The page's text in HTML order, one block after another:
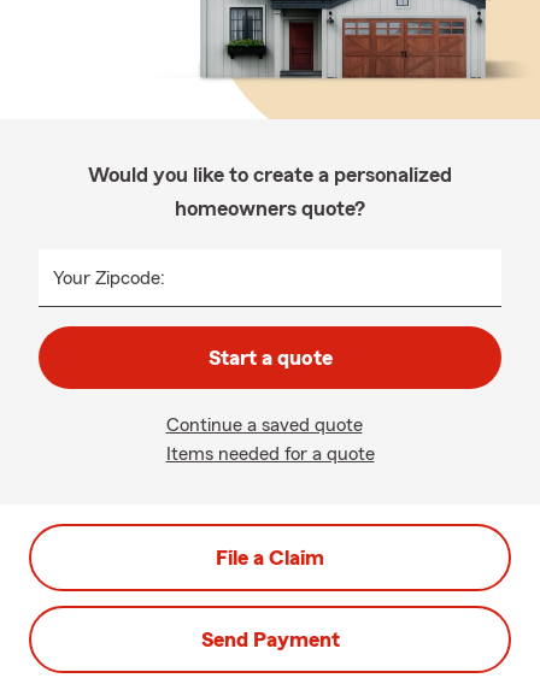
Would you like to create a personalized
homeowners quote?
Your Zipcode:
Start a quote
Continue a saved quote
Items needed for a quote
File a Claim
Send Payment